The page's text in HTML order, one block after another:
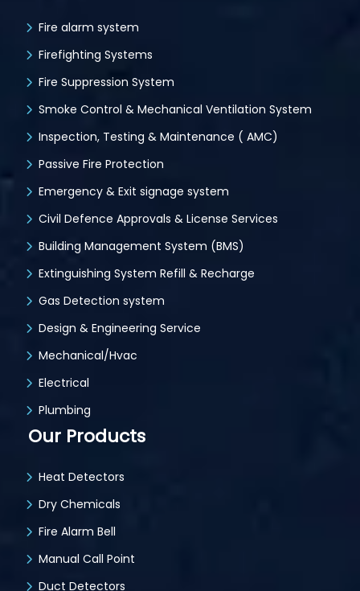
Fire alarm system
Firefighting Systems
Fire Suppression System
Smoke Control & Mechanical Ventilation System
Inspection, Testing & Maintenance ( AMC)
Passive Fire Protection
Emergency & Exit signage system
Civil Defence Approvals & License Services
Building Management System (BMS)
Extinguishing System Refill & Recharge
Gas Detection system
Design & Engineering Service
Mechanical/Hvac
Electrical
Plumbing
Our Products
Heat Detectors
Dry Chemicals
Fire Alarm Bell
Manual Call Point
Duct Detectors